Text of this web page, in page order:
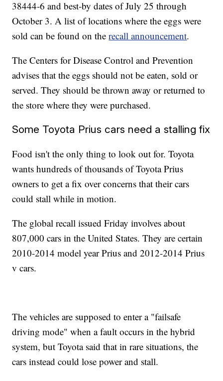
38444-6 and best-by dates of July 25 through
October 3. A list of locations where the eggs were
sold can be found on therecall announcement.
The Centers for Disease Control and Prevention
advises that the eggs should not be eaten, sold or
served. They should be thrown away or returned to
the store where they were purchased.
Some Toyota Prius cars need a stalling fix
Food isn't the only thing to look out for. Toyota
wants hundreds of thousands of Toyota Prius
owners to get a fix over concerns that their cars
could stall while in motion.
The global recall issued Friday involves about
807,000 cars in the United States. They are certain
2010-2014 model year Prius and 2012-2014 Prius
v cars.
The vehicles are supposed to enter a "failsafe
driving mode" when a fault occurs in the hybrid
system, but Toyota said that in rare situations, the
cars instead could lose power and stall.